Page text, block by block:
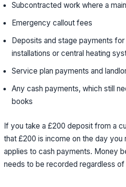
Subcontracted work where a
Emergency callout fees
Deposits and stage payments
installations or central heating
Service plan payments and
Any cash payments, which still
books
If you take a £200 deposit from a
that £200 is income on the day you
applies to cash payments. Money
needs to be recorded regardless of